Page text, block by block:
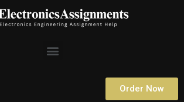
Menu
Order Now